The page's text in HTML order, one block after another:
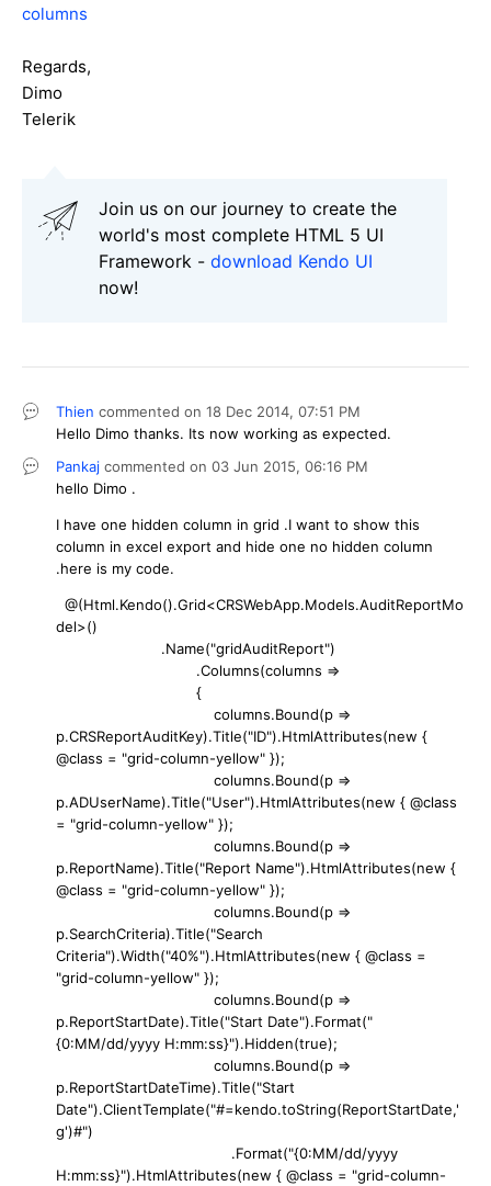
columns
Regards,
Dimo
Telerik
Join us on our journey to create the
world's most complete HTML 5 UI
Framework - download Kendo UI
now!
Thien commented on 18 Dec 2014, 07:51 PM
Hello Dimo thanks. Its now working as expected.
Pankaj commented on 03 Jun 2015, 06:16 PM
hello Dimo .
I have one hidden column in grid .I want to show this
column in excel export and hide one no hidden column
.here is my code.
@(Html.Kendo().Grid<CRSWebApp.Models.AuditReportMo
del>()
.Name("gridAuditReport")
.Columns(columns =>
{
columns.Bound(p =>
p.CRSReportAuditKey).Title("ID").HtmlAttributes(new {
@class = "grid-column-yellow" });
columns.Bound(p =>
p.ADUserName).Title("User").HtmlAttributes(new { @class
= "grid-column-yellow" });
columns.Bound(p =>
p.ReportName).Title("Report Name").HtmlAttributes(new {
@class = "grid-column-yellow" });
columns.Bound(p =>
p.SearchCriteria).Title("Search
Criteria").Width("40%").HtmlAttributes(new { @class =
"grid-column-yellow" });
columns.Bound(p =>
p.ReportStartDate).Title("Start Date").Format("
{0:MM/dd/yyyy H:mm:ss}").Hidden(true);
columns.Bound(p =>
p.ReportStartDateTime).Title("Start
Date").ClientTemplate("#=kendo.toString(ReportStartDate,'
g')#")
.Format("{0:MM/dd/yyyy
H:mm:ss}").HtmlAttributes(new { @class = "grid-column-